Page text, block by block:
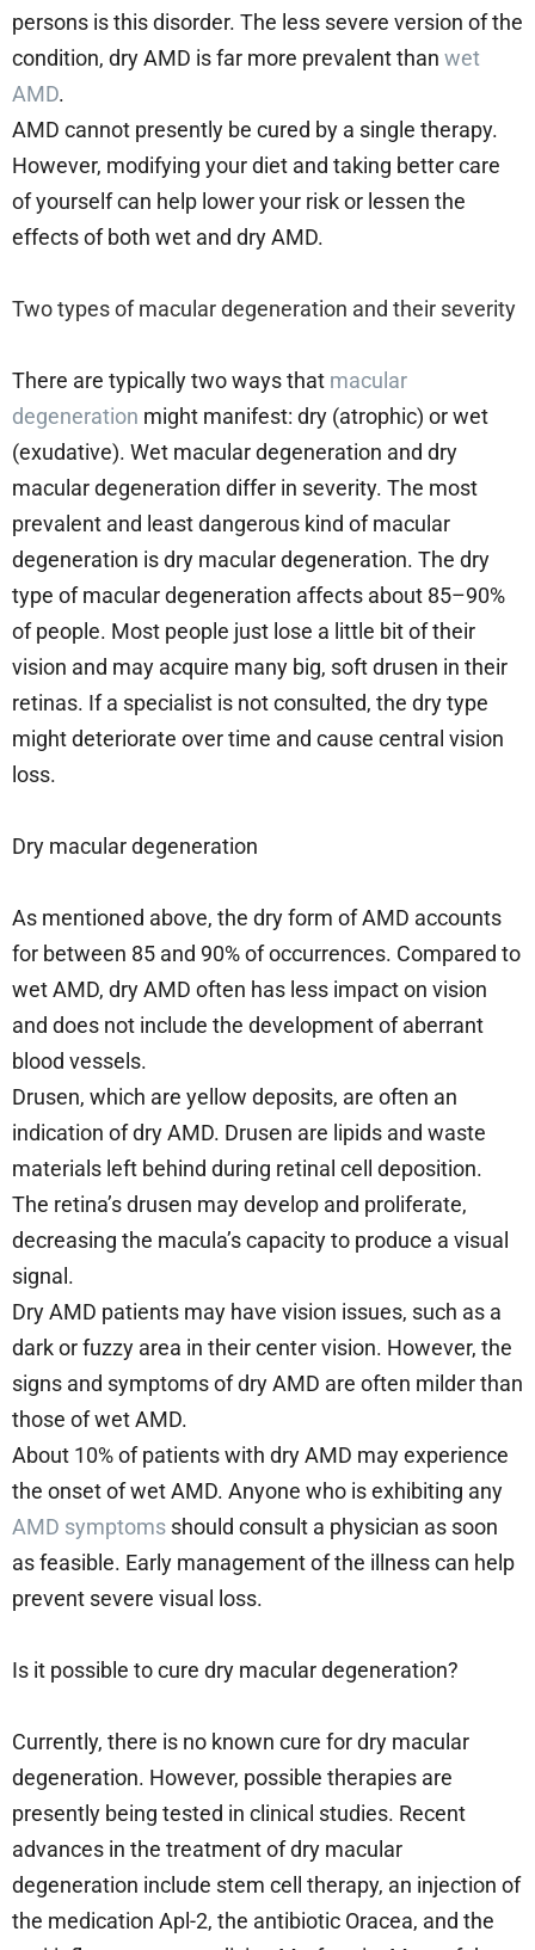
persons is this disorder. The less severe version of the
condition, dry AMD is far more prevalent than wet
AMD.
AMD cannot presently be cured by a single therapy.
However, modifying your diet and taking better care
of yourself can help lower your risk or lessen the
effects of both wet and dry AMD.
Two types of macular degeneration and their severity
There are typically two ways that macular
degeneration might manifest: dry (atrophic) or wet
(exudative). Wet macular degeneration and dry
macular degeneration differ in severity. The most
prevalent and least dangerous kind of macular
degeneration is dry macular degeneration. The dry
type of macular degeneration affects about 85–90%
of people. Most people just lose a little bit of their
vision and may acquire many big, soft drusen in their
retinas. If a specialist is not consulted, the dry type
might deteriorate over time and cause central vision
loss.
Dry macular degeneration
As mentioned above, the dry form of AMD accounts
for between 85 and 90% of occurrences. Compared to
wet AMD, dry AMD often has less impact on vision
and does not include the development of aberrant
blood vessels.
Drusen, which are yellow deposits, are often an
indication of dry AMD. Drusen are lipids and waste
materials left behind during retinal cell deposition.
The retina’s drusen may develop and proliferate,
decreasing the macula’s capacity to produce a visual
signal.
Dry AMD patients may have vision issues, such as a
dark or fuzzy area in their center vision. However, the
signs and symptoms of dry AMD are often milder than
those of wet AMD.
About 10% of patients with dry AMD may experience
the onset of wet AMD. Anyone who is exhibiting any
AMD symptoms should consult a physician as soon
as feasible. Early management of the illness can help
prevent severe visual loss.
Is it possible to cure dry macular degeneration?
Currently, there is no known cure for dry macular
degeneration. However, possible therapies are
presently being tested in clinical studies. Recent
advances in the treatment of dry macular
degeneration include stem cell therapy, an injection of
the medication Apl-2, the antibiotic Oracea, and the